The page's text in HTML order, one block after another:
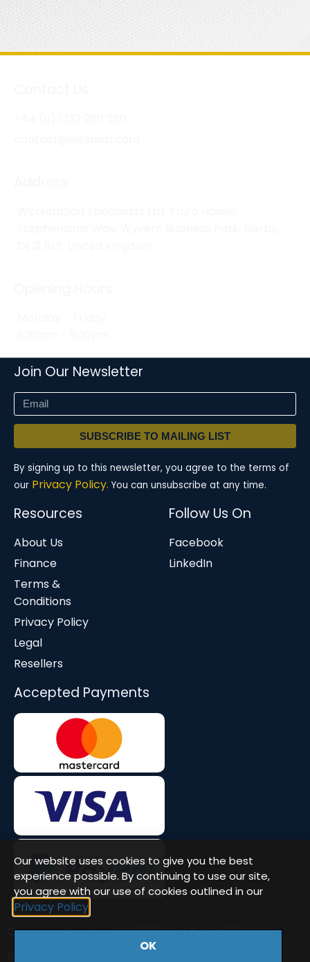
Join Our Newsletter
SUBSCRIBE TO MAILING LIST
By signing up to this newsletter, you agree to the terms of
our Privacy Policy. You can unsubscribe at any time.
Resources
About Us
Finance
Terms &
Conditions
Privacy Policy
Legal
Resellers
Follow Us On
Facebook
LinkedIn
Accepted Payments
Company Number: 08677571 | VAT: GB471580386
Our website uses cookies to give you the best
experience possible. By continuing to use our site,
you agree with our use of cookies outlined in our
Privacy Policy
OK